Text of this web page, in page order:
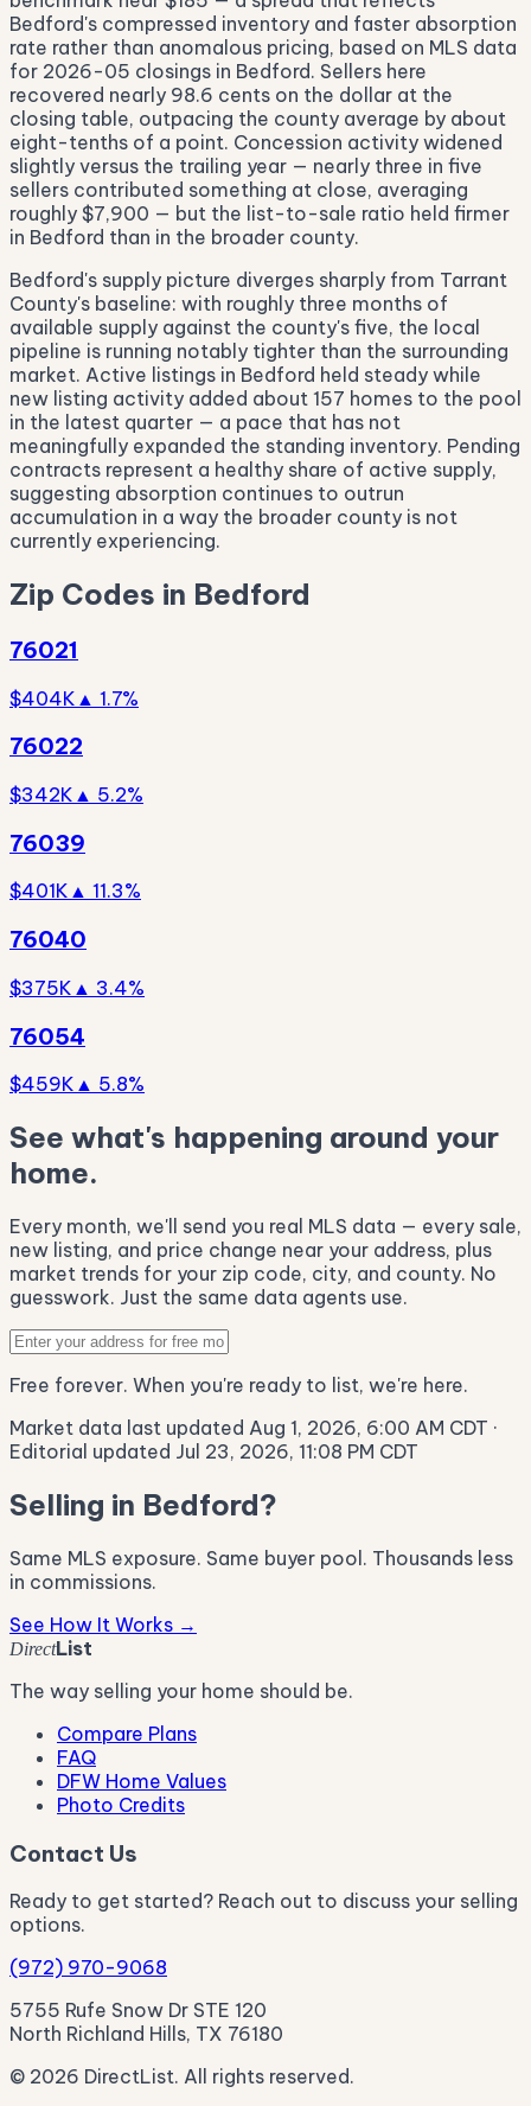
Bedford's compressed inventory and faster absorption
rate rather than anomalous pricing, based on MLS data
for 2026-05 closings in Bedford. Sellers here
recovered nearly 98.6 cents on the dollar at the
closing table, outpacing the county average by about
eight-tenths of a point. Concession activity widened
slightly versus the trailing year — nearly three in five
sellers contributed something at close, averaging
roughly $7,900 — but the list-to-sale ratio held firmer
in Bedford than in the broader county.
Bedford's supply picture diverges sharply from Tarrant
County's baseline: with roughly three months of
available supply against the county's five, the local
pipeline is running notably tighter than the surrounding
market. Active listings in Bedford held steady while
new listing activity added about 157 homes to the pool
in the latest quarter — a pace that has not
meaningfully expanded the standing inventory. Pending
contracts represent a healthy share of active supply,
suggesting absorption continues to outrun
accumulation in a way the broader county is not
currently experiencing.
Zip Codes in Bedford
76021
$404K ▲ 1.7%
76022
$342K ▲ 5.2%
76039
$401K ▲ 11.3%
76040
$375K ▲ 3.4%
76054
$459K ▲ 5.8%
See what's happening around your
home.
Every month, we'll send you real MLS data — every sale,
new listing, and price change near your address, plus
market trends for your zip code, city, and county. No
guesswork. Just the same data agents use.
Free forever. When you're ready to list, we're here.
Market data last updated Aug 1, 2026, 6:00 AM CDT ·
Editorial updated Jul 23, 2026, 11:08 PM CDT
Selling in Bedford?
Same MLS exposure. Same buyer pool. Thousands less
in commissions.
See How It Works →
DirectList
The way selling your home should be.
Compare Plans
FAQ
DFW Home Values
Photo Credits
Contact Us
Ready to get started? Reach out to discuss your selling
options.
(972) 970-9068
5755 Rufe Snow Dr STE 120
North Richland Hills, TX 76180
© 2026 DirectList. All rights reserved.